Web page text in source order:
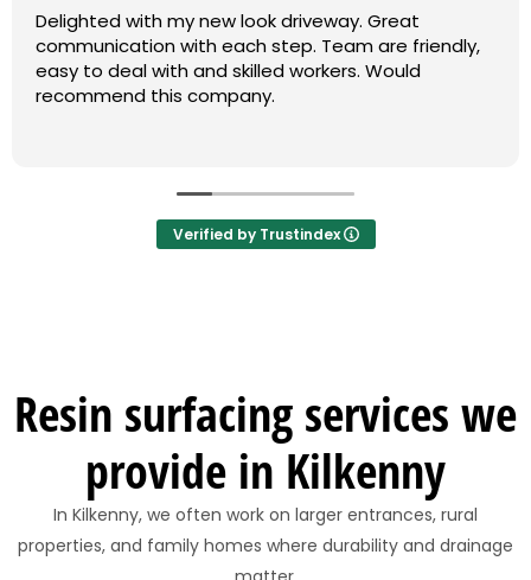
Delighted with my new look driveway. Great
communication with each step. Team are friendly,
easy to deal with and skilled workers. Would
recommend this company.
Verified by Trustindex
Resin surfacing services we
provide in Kilkenny
In Kilkenny, we often work on larger entrances, rural
properties, and family homes where durability and drainage